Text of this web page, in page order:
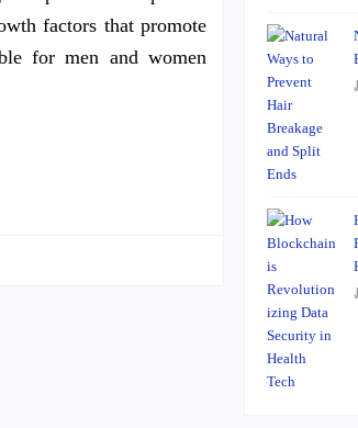
factors that promote
for men and women